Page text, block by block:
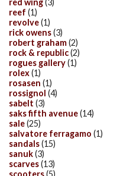
red wing(3)
reef (1)
revolve(1)
rick owens(3)
robert graham(2)
rock & republic(2)
rogues gallery(1)
rolex(1)
rosasen (1)
rossignol (4)
sabelt (3)
saks fifth avenue(14)
sale(25)
salvatore ferragamo (1)
sandals(15)
sanuk(3)
scarves(13)
scooters(5)